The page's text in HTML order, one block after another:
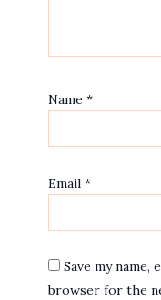
Name *
Email *
Save my name,
browser for the